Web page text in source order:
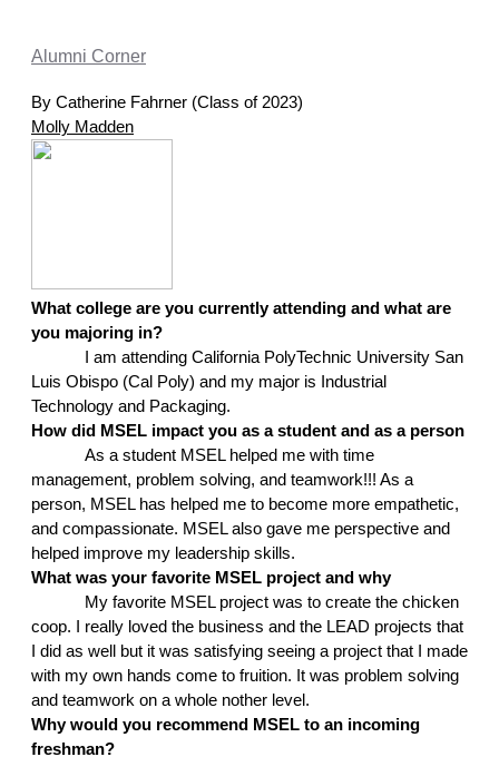
Alumni Corner
By Catherine Fahrner (Class of 2023)
Molly Madden
What college are you currently attending and what are
you majoring in?
I am attending California PolyTechnic University San
Luis Obispo (Cal Poly) and my major is Industrial
Technology and Packaging.
How did MSEL impact you as a student and as a person
As a student MSEL helped me with time
management, problem solving, and teamwork!!! As a
person, MSEL has helped me to become more empathetic,
and compassionate. MSEL also gave me perspective and
helped improve my leadership skills.
What was your favorite MSEL project and why
My favorite MSEL project was to create the chicken
coop. I really loved the business and the LEAD projects that
I did as well but it was satisfying seeing a project that I made
with my own hands come to fruition. It was problem solving
and teamwork on a whole nother level.
Why would you recommend MSEL to an incoming
freshman?